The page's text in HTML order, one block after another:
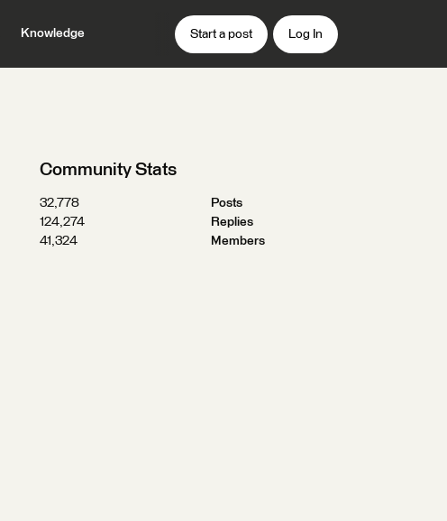
Knowledge Start a post Log In
Community Stats
32,778
Posts
124,274
Replies
41,324
Members